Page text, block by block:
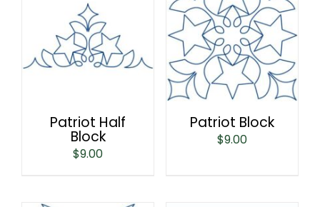
Patriot Half
Block
$9.00
Patriot Block
$9.00